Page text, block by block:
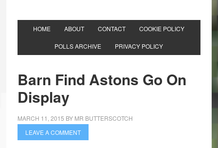
HOME ABOUT CONTACT COOKIE POLICY
POLLS ARCHIVE PRIVACY POLICY
Barn Find Astons Go On
Display
MARCH 11, 2015 BY MR BUTTERSCOTCH
LEAVE A COMMENT